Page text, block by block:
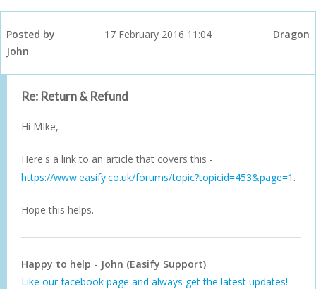
Posted by
John
17 February 2016 11:04 Dragon
Re: Return & Refund
Hi MIke,
Here's a link to an article that covers this -
https://www.easify.co.uk/forums/topic?topicid=453&page=1 .
Hope this helps.
Happy to help - John (Easify Support)
Like our facebook page and always get the latest updates!